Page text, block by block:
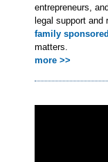
entrepreneurs,
legal support and
family
matters.
more >>